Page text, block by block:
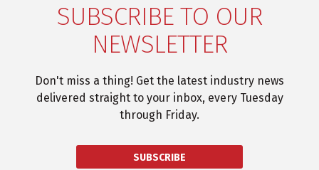
SUBSCRIBE TO OUR
NEWSLETTER
Don't miss a thing! Get the latest industry news
delivered straight to your inbox, every Tuesday
through Friday.
SUBSCRIBE